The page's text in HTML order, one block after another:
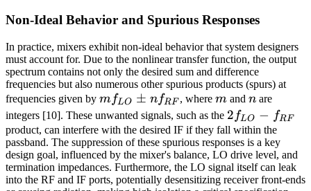
Non-Ideal Behavior and Spurious Responses
In practice, mixers exhibit non-ideal behavior that system designers
must account for. Due to the nonlinear transfer function, the output
spectrum contains not only the desired sum and difference
frequencies but also numerous other spurious products (spurs) at
frequencies given by m
f_{LO}
\pm n
f_{RF}
mfLO ± nfRF , where m
mand n
nare
integers [10]. These unwanted signals, such as the 2f_{LO}
- f_{RF}
2 fLO − fRF
product, can interfere with the desired IF if they fall within the
passband. The suppression of these spurious responses is a key
design goal, influenced by the mixer's balance, LO drive level, and
termination impedances. Furthermore, the LO signal itself can leak
into the RF and IF ports, potentially desensitizing receiver front-ends